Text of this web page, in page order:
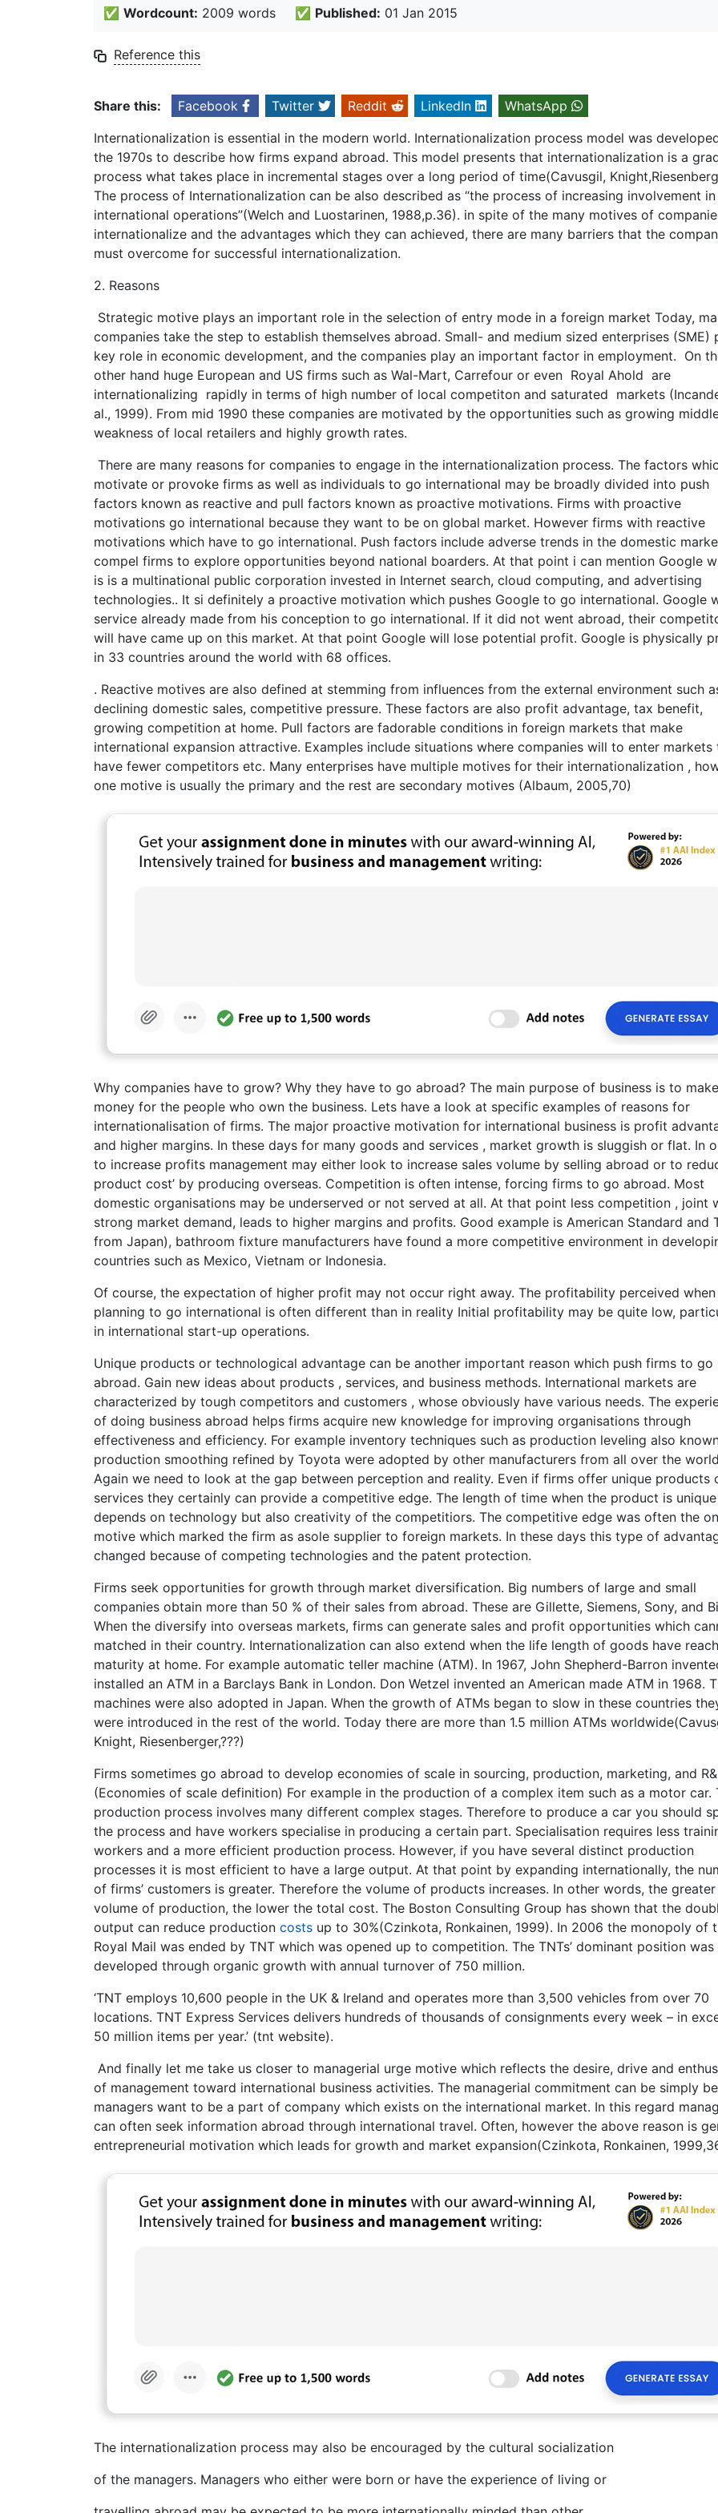
✅ Wordcount: 2009 words ✅ Published: 01 Jan 2015
Reference this
Share this: Facebook Twitter Reddit LinkedIn
WhatsApp
Internationalization is essential in the modern world. Internationalization process model was
the 1970s to describe how firms expand abroad. This model presents that internationalization is a
process what takes place in incremental stages over a long period of time(Cavusgil,
The process of Internationalization can be also described as “the process of increasing involvement in
international operations”(Welch and Luostarinen, 1988,p.36). in spite of the many motives of
internationalize and the advantages which they can achieved, there are many barriers that the
must overcome for successful internationalization.
2. Reasons
Strategic motive plays an important role in the selection of entry mode in a foreign market Today,
companies take the step to establish themselves abroad. Small- and medium sized enterprises (SME)
key role in economic development, and the companies play an important factor in employment. On
other hand huge European and US firms such as Wal-Mart, Carrefour or even Royal Ahold are
internationalizing rapidly in terms of high number of local competiton and saturated markets
al., 1999). From mid 1990 these companies are motivated by the opportunities such as growing
weakness of local retailers and highly growth rates.
There are many reasons for companies to engage in the internationalization process. The factors
motivate or provoke firms as well as individuals to go international may be broadly divided into push
factors known as reactive and pull factors known as proactive motivations. Firms with proactive
motivations go international because they want to be on global market. However firms with reactive
motivations which have to go international. Push factors include adverse trends in the domestic
compel firms to explore opportunities beyond national boarders. At that point i can mention Google
is is a multinational public corporation invested in Internet search, cloud computing, and advertising
technologies.. It si definitely a proactive motivation which pushes Google to go international. Google
service already made from his conception to go international. If it did not went abroad, their
will have came up on this market. At that point Google will lose potential profit. Google is physically
in 33 countries around the world with 68 offices.
. Reactive motives are also defined at stemming from influences from the external environment such
declining domestic sales, competitive pressure. These factors are also profit advantage, tax benefit,
growing competition at home. Pull factors are fadorable conditions in foreign markets that make
international expansion attractive. Examples include situations where companies will to enter markets
have fewer competitors etc. Many enterprises have multiple motives for their internationalization ,
one motive is usually the primary and the rest are secondary motives (Albaum, 2005,70)
Why companies have to grow? Why they have to go abroad? The main purpose of business is to make
money for the people who own the business. Lets have a look at specific examples of reasons for
internationalisation of firms. The major proactive motivation for international business is profit
and higher margins. In these days for many goods and services , market growth is sluggish or flat. In
to increase profits management may either look to increase sales volume by selling abroad or to
product cost’ by producing overseas. Competition is often intense, forcing firms to go abroad. Most
domestic organisations may be underserved or not served at all. At that point less competition , joint
strong market demand, leads to higher margins and profits. Good example is American Standard and
from Japan), bathroom fixture manufacturers have found a more competitive environment in
countries such as Mexico, Vietnam or Indonesia.
Of course, the expectation of higher profit may not occur right away. The profitability perceived when
planning to go international is often different than in reality Initial profitability may be quite low,
in international start-up operations.
Unique products or technological advantage can be another important reason which push firms to go
abroad. Gain new ideas about products , services, and business methods. International markets are
characterized by tough competitors and customers , whose obviously have various needs. The
of doing business abroad helps firms acquire new knowledge for improving organisations through
effectiveness and efficiency. For example inventory techniques such as production leveling also
production smoothing refined by Toyota were adopted by other manufacturers from all over the
Again we need to look at the gap between perception and reality. Even if firms offer unique products
services they certainly can provide a competitive edge. The length of time when the product is unique
depends on technology but also creativity of the competitiors. The competitive edge was often the
motive which marked the firm as asole supplier to foreign markets. In these days this type of
changed because of competing technologies and the patent protection.
Firms seek opportunities for growth through market diversification. Big numbers of large and small
companies obtain more than 50 % of their sales from abroad. These are Gillette, Siemens, Sony, and
When the diversify into overseas markets, firms can generate sales and profit opportunities which
matched in their country. Internationalization can also extend when the life length of goods have
maturity at home. For example automatic teller machine (ATM). In 1967, John Shepherd-Barron
installed an ATM in a Barclays Bank in London. Don Wetzel invented an American made ATM in 1968.
machines were also adopted in Japan. When the growth of ATMs began to slow in these countries
were introduced in the rest of the world. Today there are more than 1.5 million ATMs
Knight, Riesenberger,???)
Firms sometimes go abroad to develop economies of scale in sourcing, production, marketing, and
(Economies of scale definition) For example in the production of a complex item such as a motor car.
production process involves many different complex stages. Therefore to produce a car you should
the process and have workers specialise in producing a certain part. Specialisation requires less
workers and a more efficient production process. However, if you have several distinct production
processes it is most efficient to have a large output. At that point by expanding internationally, the
of firms’ customers is greater. Therefore the volume of products increases. In other words, the
volume of production, the lower the total cost. The Boston Consulting Group has shown that the
output can reduce production costs up to 30%(Czinkota, Ronkainen, 1999). In 2006 the monopoly of
Royal Mail was ended by TNT which was opened up to competition. The TNTs’ dominant position was
developed through organic growth with annual turnover of 750 million.
‘TNT employs 10,600 people in the UK & Ireland and operates more than 3,500 vehicles from over 70
locations. TNT Express Services delivers hundreds of thousands of consignments every week – in
50 million items per year.’ (tnt website).
And finally let me take us closer to managerial urge motive which reflects the desire, drive and
of management toward international business activities. The managerial commitment can be simply
managers want to be a part of company which exists on the international market. In this regard
can often seek information abroad through international travel. Often, however the above reason is
entrepreneurial motivation which leads for growth and market expansion(Czinkota, Ronkainen,
The internationalization process may also be encouraged by the cultural socialization
of the managers. Managers who either were born or have the experience of living or